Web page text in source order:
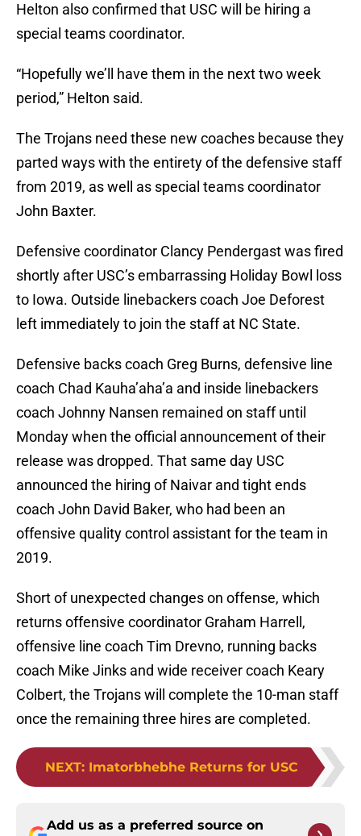
Helton also confirmed that USC will be hiring a
special teams coordinator.
“Hopefully we’ll have them in the next two week
period,” Helton said.
The Trojans need these new coaches because they
parted ways with the entirety of the defensive staff
from 2019, as well as special teams coordinator
John Baxter.
Defensive coordinator Clancy Pendergast was fired
shortly after USC’s embarrassing Holiday Bowl loss
to Iowa. Outside linebackers coach Joe Deforest
left immediately to join the staff at NC State.
Defensive backs coach Greg Burns, defensive line
coach Chad Kauha’aha’a and inside linebackers
coach Johnny Nansen remained on staff until
Monday when the official announcement of their
release was dropped. That same day USC
announced the hiring of Naivar and tight ends
coach John David Baker, who had been an
offensive quality control assistant for the team in
2019.
Short of unexpected changes on offense, which
returns offensive coordinator Graham Harrell,
offensive line coach Tim Drevno, running backs
coach Mike Jinks and wide receiver coach Keary
Colbert, the Trojans will complete the 10-man staff
once the remaining three hires are completed.
NEXT: Imatorbhebhe Returns for USC
Add us as a preferred source on